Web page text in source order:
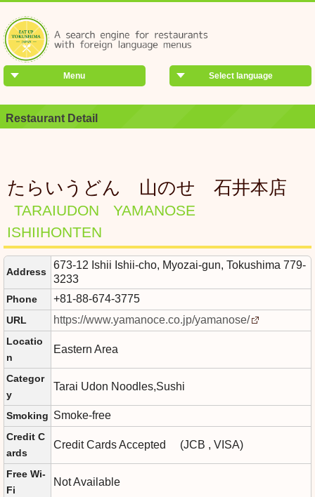
Select language
Menu
Restaurant Detail
たらいうどん 山のせ 石井本店
TARAIUDON YAMANOSE
ISHIIHONTEN
Address
673-12 Ishii Ishii-cho, Myozai-gun, Tokushima 779-
3233
Phone +81-88-674-3775
URL https://www.yamanoce.co.jp/yamanose/
Locatio
n
Eastern Area
Categor
y
Tarai Udon Noodles,Sushi
Smoking Smoke-free
Credit C
ards
Credit Cards Accepted (JCB , VISA)
Free Wi-
Fi
Not Available